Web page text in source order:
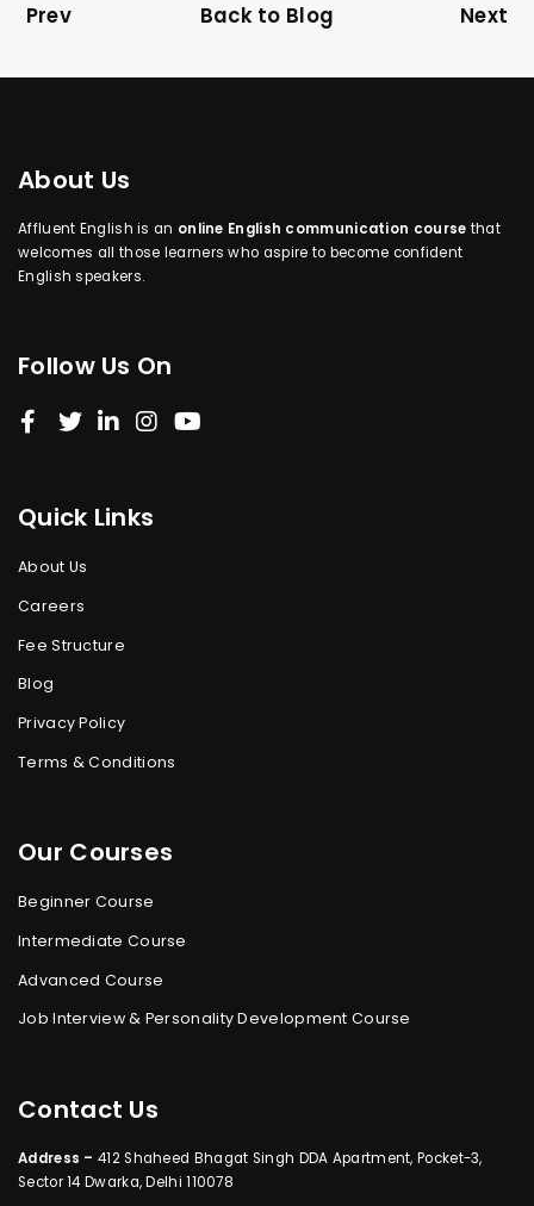
Prev Back to Blog Next
About Us
Affluent English is an online English communication course that
welcomes all those learners who aspire to become confident
English speakers.
Follow Us On
Quick Links
About Us
Careers
Fee Structure
Blog
Privacy Policy
Terms & Conditions
Our Courses
Beginner Course
Intermediate Course
Advanced Course
Job Interview & Personality Development Course
Contact Us
Address – 412 Shaheed Bhagat Singh DDA Apartment, Pocket-3,
Sector 14 Dwarka, Delhi 110078